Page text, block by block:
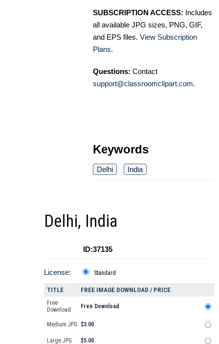
SUBSCRIPTION ACCESS: Includes
all available JPG sizes, PNG, GIF,
and EPS files. View Subscription
Plans.
Questions: Contact
support@classroomclipart.com.
Keywords
Delhi India
Delhi, India
ID:37135
License: Standard
TITLE FREE IMAGE DOWNLOAD / PRICE
Free
Download
Free Download
Medium JPG $3.00
Large JPG $5.00